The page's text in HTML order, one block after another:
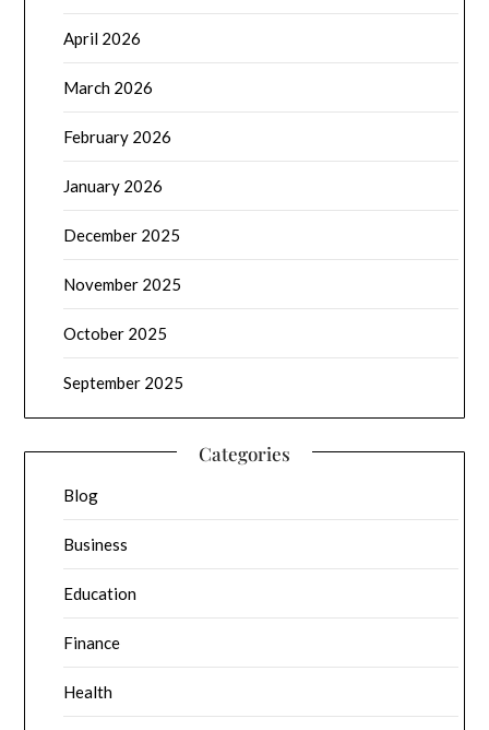
April 2026
March 2026
February 2026
January 2026
December 2025
November 2025
October 2025
September 2025
Categories
Blog
Business
Education
Finance
Health